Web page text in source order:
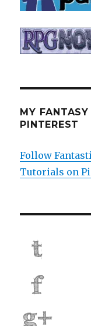
MY
PINTEREST
Follow
Tutorials on